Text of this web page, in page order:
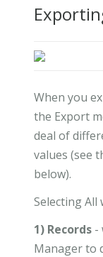
When you
the Export
deal of
values (see
below).
Selecting All
1) Records -
Manager to